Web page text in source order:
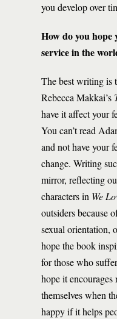
you develop over
How do you
service in the
The best writing is
Rebecca Makkai’s
have it affect your
You can’t read
and not have your
change. Writing
mirror, reflecting
characters in We
outsiders because
sexual orientation,
hope the book
for those who
hope it encourages
themselves when
happy if it helps